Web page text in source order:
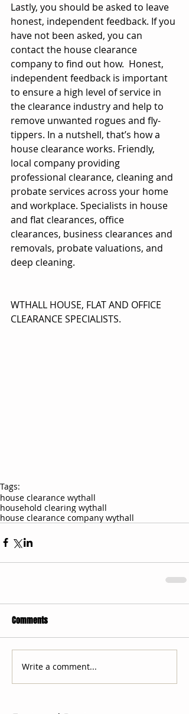
Lastly, you should be asked to leave
honest, independent feedback. If you
have not been asked, you can
contact the house clearance
company to find out how.  Honest,
independent feedback is important
to ensure a high level of service in
the clearance industry and help to
remove unwanted rogues and fly-
tippers. In a nutshell, that’s how a
house clearance works. Friendly,
local company providing
professional clearance, cleaning and
probate services across your home
and workplace. Specialists in house
and flat clearances, office
clearances, business clearances and
removals, probate valuations, and
deep cleaning.
WTHALL HOUSE, FLAT AND OFFICE
CLEARANCE SPECIALISTS.
Tags:
house clearance wythall
household clearing wythall
house clearance company wythall
Comments
Write a comment...